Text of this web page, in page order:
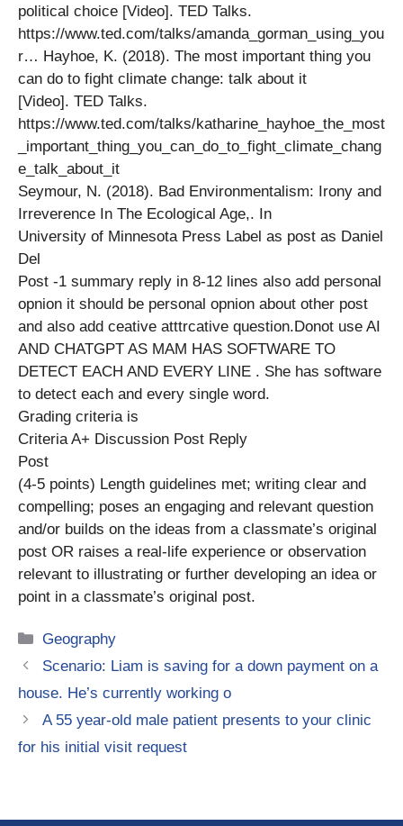
political choice [Video]. TED Talks.
https://www.ted.com/talks/amanda_gorman_using_you
r… Hayhoe, K. (2018). The most important thing you
can do to fight climate change: talk about it
[Video]. TED Talks.
https://www.ted.com/talks/katharine_hayhoe_the_most
_important_thing_you_can_do_to_fight_climate_chang
e_talk_about_it
Seymour, N. (2018). Bad Environmentalism: Irony and
Irreverence In The Ecological Age,. In
University of Minnesota Press Label as post as Daniel
Del
Post -1 summary reply in 8-12 lines also add personal
opnion it should be personal opnion about other post
and also add ceative atttrcative question.Donot use AI
AND CHATGPT AS MAM HAS SOFTWARE TO
DETECT EACH AND EVERY LINE . She has software
to detect each and every single word.
Grading criteria is
Criteria A+ Discussion Post Reply
Post
(4-5 points) Length guidelines met; writing clear and
compelling; poses an engaging and relevant question
and/or builds on the ideas from a classmate’s original
post OR raises a real-life experience or observation
relevant to illustrating or further developing an idea or
point in a classmate’s original post.
Categories
Geography
Scenario: Liam is saving for a down payment on a
house. He’s currently working o
A 55 year-old male patient presents to your clinic
for his initial visit request